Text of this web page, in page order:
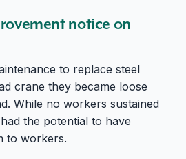
notice on
to replace steel
crane they became loose
While no workers sustained
the potential to have
to workers.